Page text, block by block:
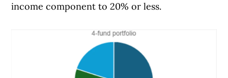
income component to 20% or less.